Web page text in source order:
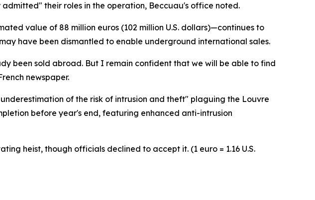
their roles in the operation, Beccuau's office noted.
value of 88 million euros (102 million U.S. dollars)—continues to
have been dismantled to enable underground international sales.
been sold abroad. But I remain confident that we will be able to find
newspaper.
of the risk of intrusion and theft" plaguing the Louvre
before year's end, featuring enhanced anti-intrusion
heist, though officials declined to accept it. (1 euro = 1.16 U.S.